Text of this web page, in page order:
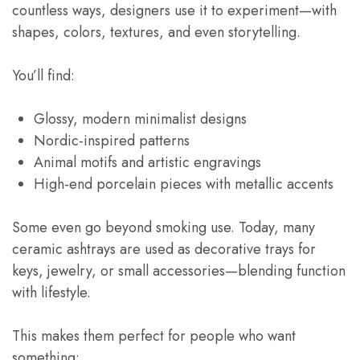
countless ways, designers use it to experiment—with
shapes, colors, textures, and even storytelling.
You’ll find:
Glossy, modern minimalist designs
Nordic-inspired patterns
Animal motifs and artistic engravings
High-end porcelain pieces with metallic accents
Some even go beyond smoking use. Today, many
ceramic ashtrays are used as decorative trays for
keys, jewelry, or small accessories—blending function
with lifestyle.
This makes them perfect for people who want